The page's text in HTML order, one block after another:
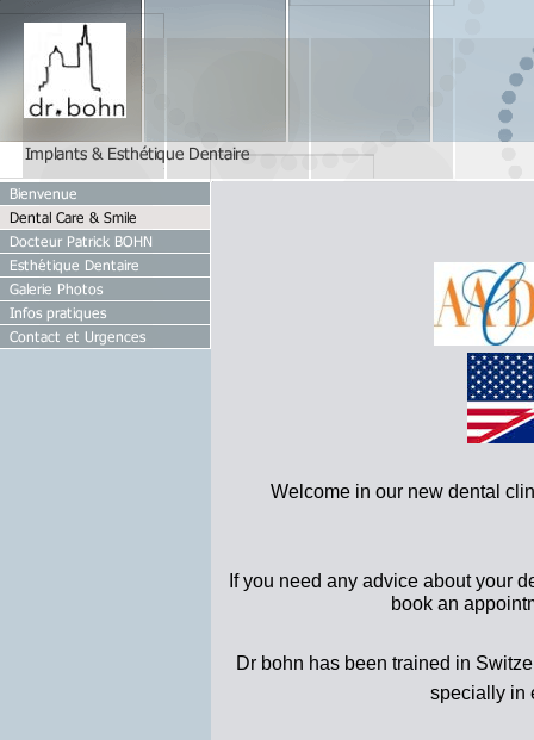
Welcome in our new dental
If you need any advice about your
book an
Dr bohn has been trained in
specially in